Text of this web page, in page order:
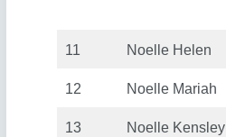
11 Noelle Helen
12 Noelle Mariah
13 Noelle Kensley